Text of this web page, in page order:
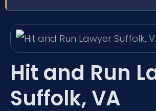
Hit and Run
Suffolk, VA